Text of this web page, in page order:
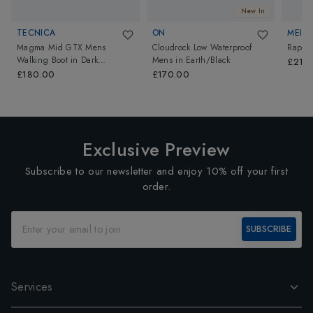
TECNICA
Magma Mid GTX Mens
Walking Boot in Dark
Piedra/Dusty Steppa
£180.00
New In
ON
Cloudrock Low Waterproof
Mens in Earth/Black
£170.00
Exclusive Preview
Subscribe to our newsletter and enjoy 10% off your first
order.
SUBSCRIBE
Services